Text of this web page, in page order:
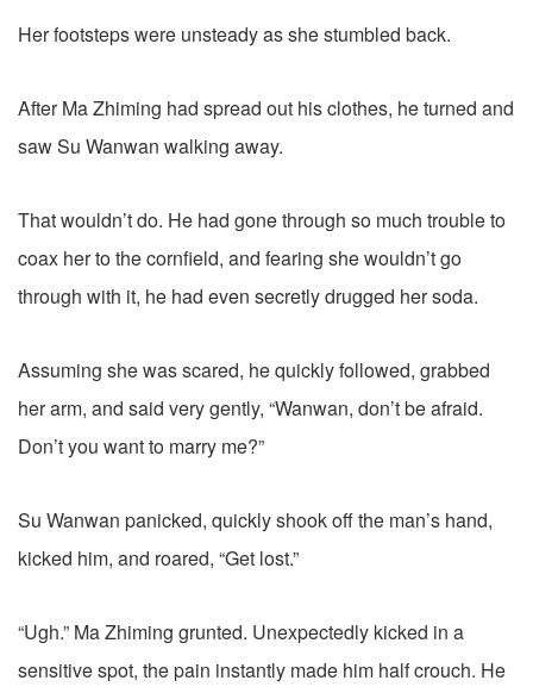
Her footsteps were unsteady as she stumbled back.
After Ma Zhiming had spread out his clothes, he turned and
saw Su Wanwan walking away.
That wouldn’t do. He had gone through so much trouble to
coax her to the cornfield, and fearing she wouldn’t go
through with it, he had even secretly drugged her soda.
Assuming she was scared, he quickly followed, grabbed
her arm, and said very gently, “Wanwan, don’t be afraid.
Don’t you want to marry me?”
Su Wanwan panicked, quickly shook off the man’s hand,
kicked him, and roared, “Get lost.”
“Ugh.” Ma Zhiming grunted. Unexpectedly kicked in a
sensitive spot, the pain instantly made him half crouch. He